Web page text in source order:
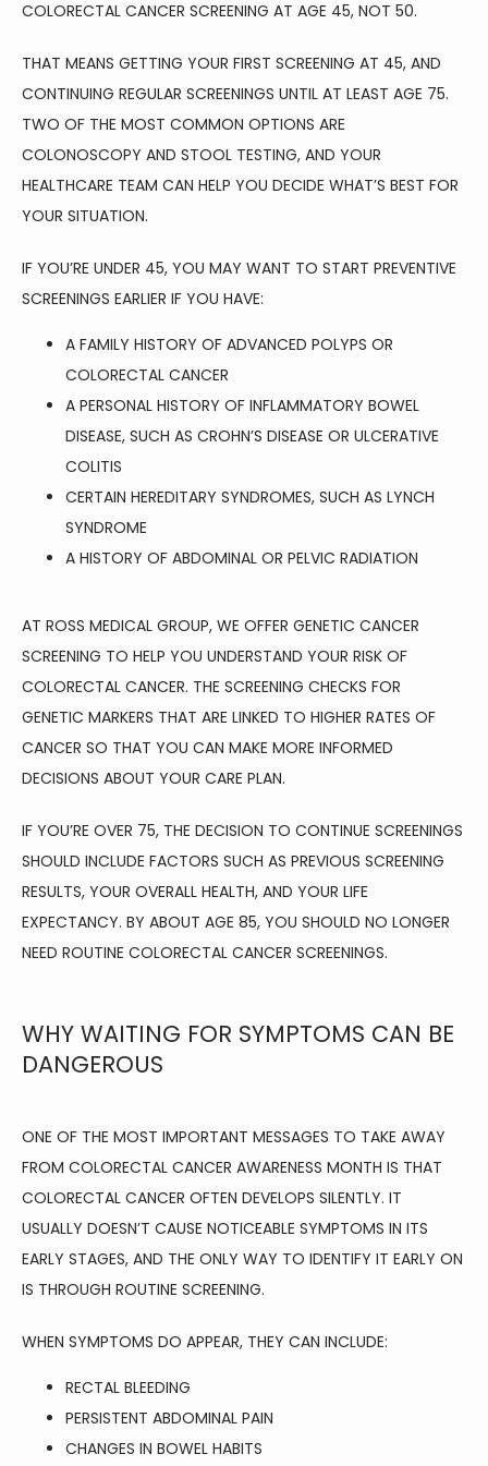
COLORECTAL CANCER SCREENING AT AGE 45, NOT 50.
THAT MEANS GETTING YOUR FIRST SCREENING AT 45, AND
CONTINUING REGULAR SCREENINGS UNTIL AT LEAST AGE 75.
TWO OF THE MOST COMMON OPTIONS ARE
COLONOSCOPY AND STOOL TESTING, AND YOUR
HEALTHCARE TEAM CAN HELP YOU DECIDE WHAT’S BEST FOR
YOUR SITUATION.
IF YOU’RE UNDER 45, YOU MAY WANT TO START PREVENTIVE
SCREENINGS EARLIER IF YOU HAVE:
A FAMILY HISTORY OF ADVANCED POLYPS OR
COLORECTAL CANCER
A PERSONAL HISTORY OF INFLAMMATORY BOWEL
DISEASE, SUCH AS CROHN’S DISEASE OR ULCERATIVE
COLITIS
CERTAIN HEREDITARY SYNDROMES, SUCH AS LYNCH
SYNDROME
A HISTORY OF ABDOMINAL OR PELVIC RADIATION
AT ROSS MEDICAL GROUP, WE OFFER GENETIC CANCER
SCREENING TO HELP YOU UNDERSTAND YOUR RISK OF
COLORECTAL CANCER. THE SCREENING CHECKS FOR
GENETIC MARKERS THAT ARE LINKED TO HIGHER RATES OF
CANCER SO THAT YOU CAN MAKE MORE INFORMED
DECISIONS ABOUT YOUR CARE PLAN.
IF YOU’RE OVER 75, THE DECISION TO CONTINUE SCREENINGS
SHOULD INCLUDE FACTORS SUCH AS PREVIOUS SCREENING
RESULTS, YOUR OVERALL HEALTH, AND YOUR LIFE
EXPECTANCY. BY ABOUT AGE 85, YOU SHOULD NO LONGER
NEED ROUTINE COLORECTAL CANCER SCREENINGS.
WHY WAITING FOR SYMPTOMS CAN BE
DANGEROUS
ONE OF THE MOST IMPORTANT MESSAGES TO TAKE AWAY
FROM COLORECTAL CANCER AWARENESS MONTH IS THAT
COLORECTAL CANCER OFTEN DEVELOPS SILENTLY. IT
USUALLY DOESN’T CAUSE NOTICEABLE SYMPTOMS IN ITS
EARLY STAGES, AND THE ONLY WAY TO IDENTIFY IT EARLY ON
IS THROUGH ROUTINE SCREENING.
WHEN SYMPTOMS DO APPEAR, THEY CAN INCLUDE:
RECTAL BLEEDING
PERSISTENT ABDOMINAL PAIN
CHANGES IN BOWEL HABITS